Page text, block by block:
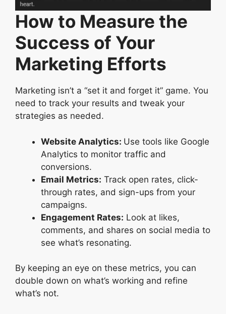
How to Measure the
Success of Your
Marketing Efforts
Marketing isn’t a “set it and forget it” game. You
need to track your results and tweak your
strategies as needed.
Website Analytics: Use tools like Google
Analytics to monitor traffic and
conversions.
Email Metrics: Track open rates, click-
through rates, and sign-ups from your
campaigns.
Engagement Rates: Look at likes,
comments, and shares on social media to
see what’s resonating.
By keeping an eye on these metrics, you can
double down on what’s working and refine
what’s not.